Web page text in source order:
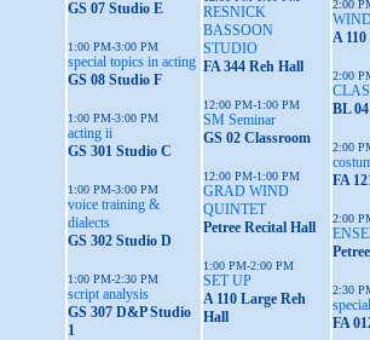
GS 07 Studio E
1:00 PM-3:00 PM
special topics in acting
GS 08 Studio F
1:00 PM-3:00 PM
acting ii
GS 301 Studio C
1:00 PM-3:00 PM
voice training &
dialects
GS 302 Studio D
1:00 PM-2:30 PM
script analysis
GS 307 D&P Studio
1
RESNICK
BASSOON
STUDIO
FA 344 Reh Hall
12:00 PM-1:00 PM
SM Seminar
GS 02 Classroom
12:00 PM-1:00 PM
GRAD WIND
QUINTET
Petree Recital Hall
1:00 PM-2:00 PM
SET UP
A 110 Large Reh
Hall
2:00
A
2:00
BL
2:00
FA
2:00
2:30
FA